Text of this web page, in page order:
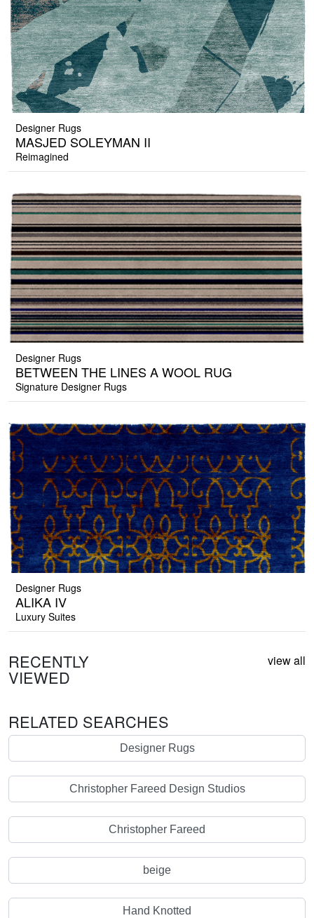
Designer Rugs
MASJED SOLEYMAN II
Reimagined
Designer Rugs
BETWEEN THE LINES A WOOL RUG
Signature Designer Rugs
Designer Rugs
ALIKA IV
Luxury Suites
RECENTLY
VIEWED
view all
RELATED SEARCHES
Designer Rugs
Christopher Fareed Design Studios
Christopher Fareed
beige
Hand Knotted